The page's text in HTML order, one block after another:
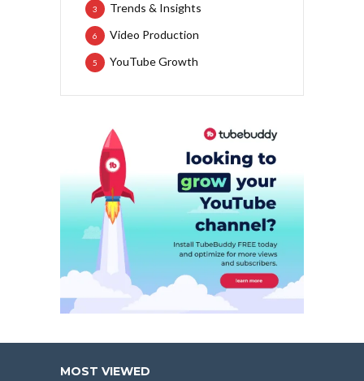
Trends & Insights
3
Video Production
6
YouTube Growth
5
MOST VIEWED